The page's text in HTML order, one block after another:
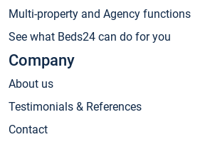
Multi-property and Agency functions
See what Beds24 can do for you
Company
About us
Testimonials & References
Contact